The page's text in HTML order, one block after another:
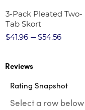
3-Pack Pleated Two-
Tab Skort
$41.96
$54.56
Reviews
Rating Snapshot
Select a row